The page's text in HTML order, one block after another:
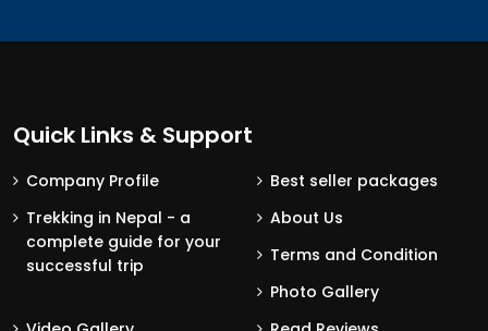
Quick Links & Support
Company Profile
Best seller packages
Trekking in Nepal - a
complete guide for your
successful trip
About Us
Terms and Condition
Photo Gallery